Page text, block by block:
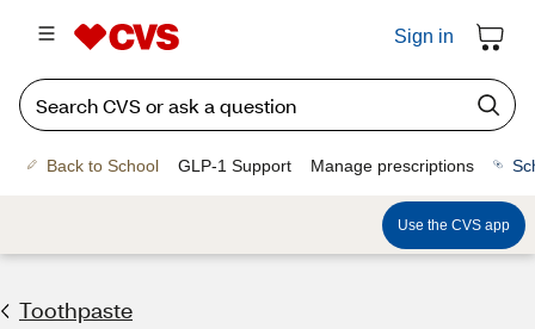
Sign in
Back to School GLP-1 Support Manage prescriptions
Use the CVS app
Toothpaste